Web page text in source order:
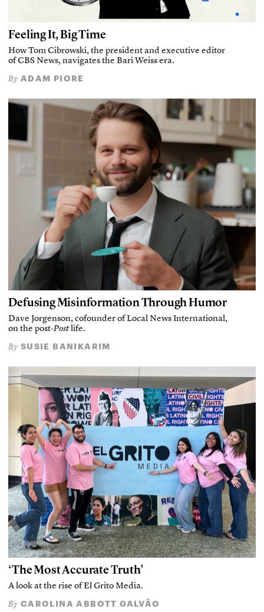
Feeling It, Big Time
How Tom Cibrowski, the president and executive editor
of CBS News, navigates the Bari Weiss era.
By ADAM PIORE
Defusing Misinformation Through Humor
Dave Jorgenson, cofounder of Local News International,
on the post-Postlife.
By SUSIE BANIKARIM
‘The Most Accurate Truth’
A look at the rise of El Grito Media.
By CAROLINA ABBOTT GALVÃO